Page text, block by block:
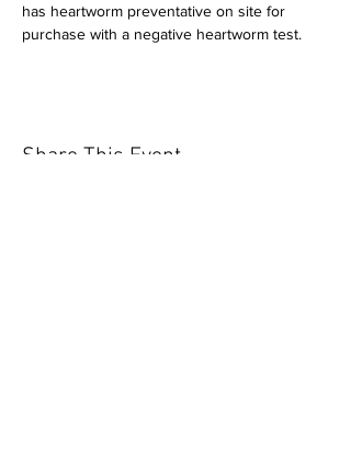
has heartworm preventative on site for
purchase with a negative heartworm test.
Share This Event